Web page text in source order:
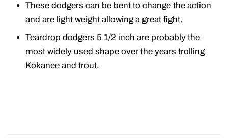
These dodgers can be bent to change the action
and are light weight allowing a great fight.
Teardrop dodgers 5 1/2 inch are probably the
most widely used shape over the years trolling
Kokanee and trout.